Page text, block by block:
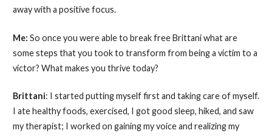
away with a positive focus.
Me: So once you were able to break free Brittani what are
some steps that you took to transform from being a victim to a
victor? What makes you thrive today?
Brittani: I started putting myself first and taking care of myself.
I ate healthy foods, exercised, I got good sleep, hiked, and saw
my therapist; I worked on gaining my voice and realizing my